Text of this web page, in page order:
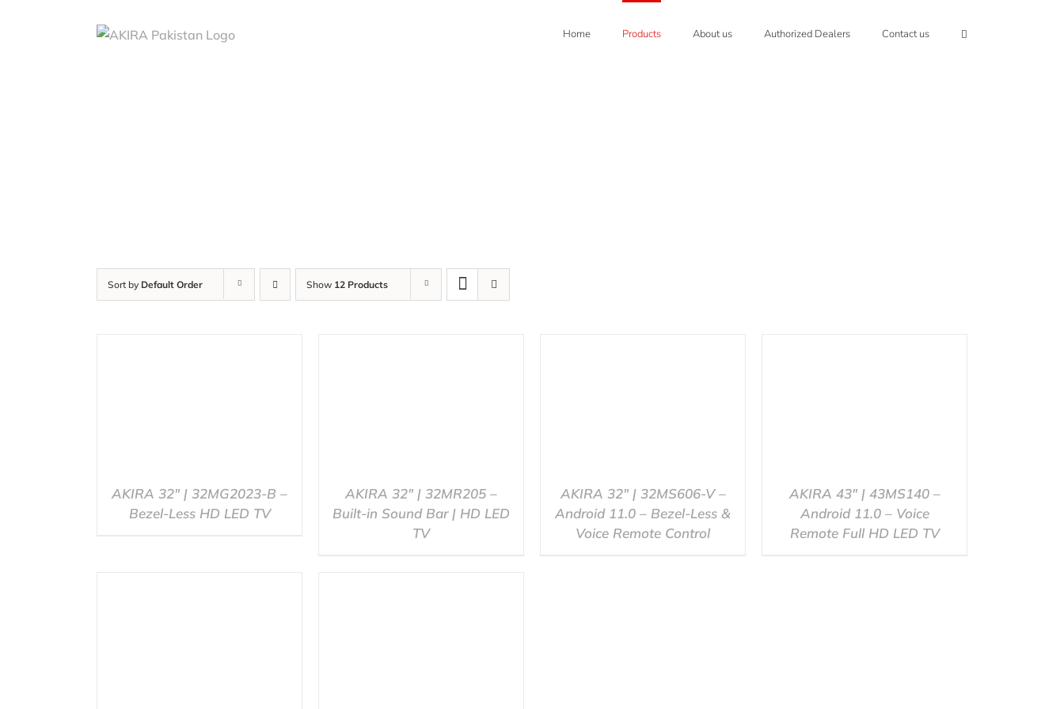
Home Products About us Authorized Dealers Contact us
Sort by Default Order Show 12 Products
AKIRA 32″ | 32MG2023-B –
Bezel-Less HD LED TV
QUICK VIEW
AKIRA 32″ | 32MR205 –
Built-in Sound Bar | HD LED
TV
QUICK VIEW
AKIRA 32″ | 32MS606-V –
Android 11.0 – Bezel-Less &
Voice Remote Control
QUICK VIEW
AKIRA 43″ | 43MS140 –
Android 11.0 – Voice
Remote Full HD LED TV